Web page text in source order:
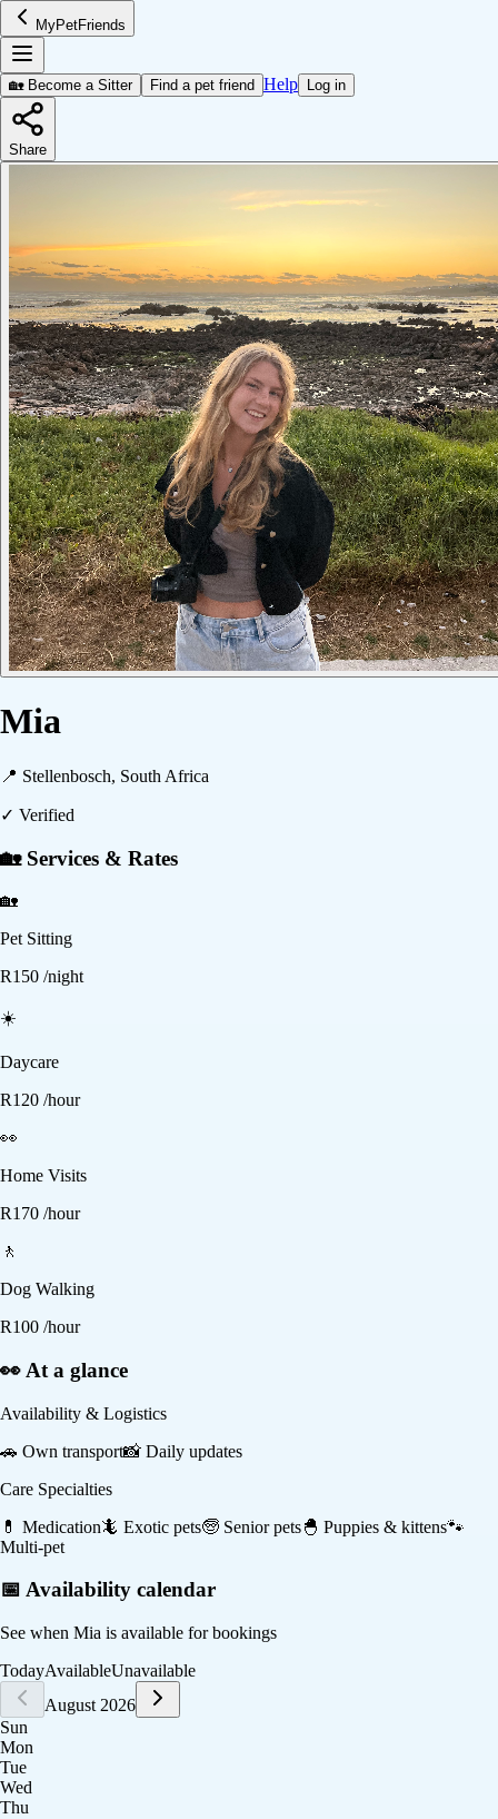
MyPetFriends
🏡 Become a Sitter Find a pet friend Help Log in
Share
Mia
📍 Stellenbosch, South Africa
✓ Verified
🏡 Services & Rates
🏡
Pet Sitting
R150 /night
☀️
Daycare
R120 /hour
👀
Home Visits
R170 /hour
🚶
Dog Walking
R100 /hour
👀 At a glance
Availability & Logistics
🚗 Own transport📸 Daily updates
Care Specialties
💊 Medication🦎 Exotic pets🧓 Senior pets🐣 Puppies & kittens🐾
Multi-pet
📅 Availability calendar
See when Mia is available for bookings
TodayAvailableUnavailable
August 2026
Sun
Mon
Tue
Wed
Thu